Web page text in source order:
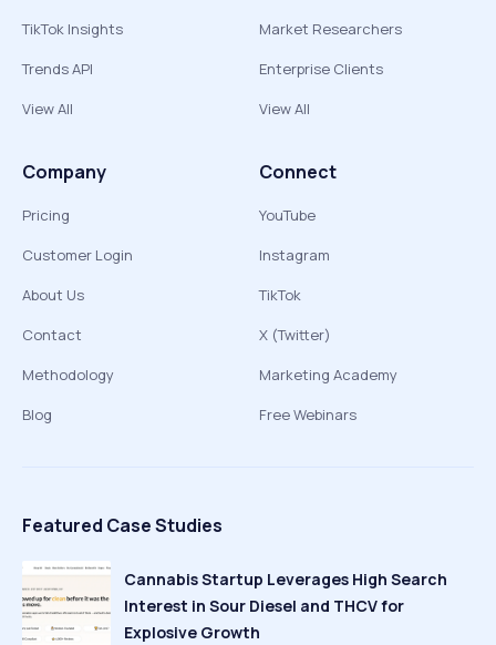
TikTok Insights
Trends API
View All
Market Researchers
Enterprise Clients
View All
Company
Pricing
Customer Login
About Us
Contact
Methodology
Blog
Connect
YouTube
Instagram
TikTok
X (Twitter)
Marketing Academy
Free Webinars
Featured Case Studies
Cannabis Startup Leverages High Search
Interest in Sour Diesel and THCV for
Explosive Growth